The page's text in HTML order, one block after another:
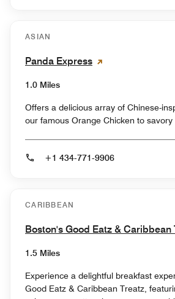
ASIAN
Panda Express
1.0 Miles
Offers a delicious array of Chinese-
our famous Orange Chicken to savory
+1 434-771-9906
CARIBBEAN
Boston's Good Eatz & Caribbean
1.5 Miles
Experience a delightful breakfast
Good Eatz & Caribbean Treatz,